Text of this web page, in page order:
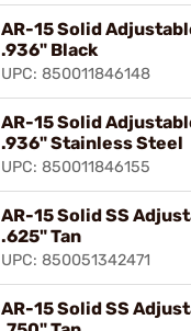
AR-15 Solid
.936" Black
UPC: 850011846148
AR-15 Solid
.936" Stainless Steel
UPC: 850011846155
AR-15 Solid SS
.625" Tan
UPC: 850051342471
AR-15 Solid SS